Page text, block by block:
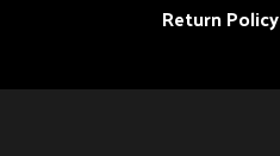
Return Policy